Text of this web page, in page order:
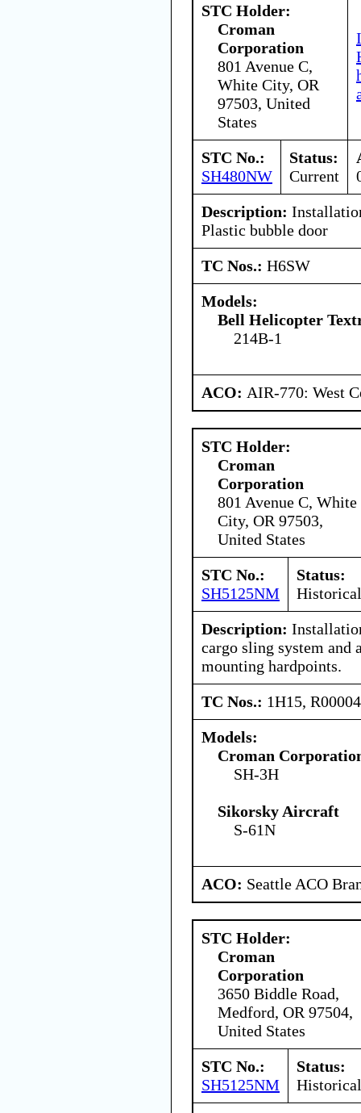
STC Holder:
Croman
Corporation
801 Avenue C,
White City, OR
97503, United
States
STC No.:
SH480NW
Status:
Current
Description:
Plastic bubble door
TC Nos.: H6SW
Models:
Bell Helicopter
214B-1
ACO: AIR-770: West
STC Holder:
Croman
Corporation
801 Avenue C, White
City, OR 97503,
United States
STC No.:
SH5125NM
Status:
Historical
Description:
cargo sling system and
mounting hardpoints.
TC Nos.: 1H15,
Models:
Croman
SH-3H
Sikorsky Aircraft
S-61N
ACO: Seattle ACO
STC Holder:
Croman
Corporation
3650 Biddle Road,
Medford, OR 97504,
United States
STC No.:
SH5125NM
Status:
Historical